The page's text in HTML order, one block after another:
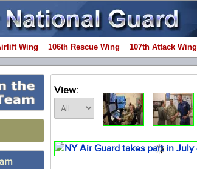
Wing 106th Rescue Wing 107th Attack Wing
View: